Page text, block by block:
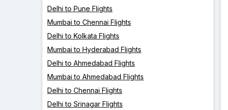
Delhi to Pune Flights
Mumbai to Chennai Flights
Delhi to Kolkata Flights
Mumbai to Hyderabad Flights
Delhi to Ahmedabad Flights
Mumbai to Ahmedabad Flights
Delhi to Chennai Flights
Delhi to Srinagar Flights